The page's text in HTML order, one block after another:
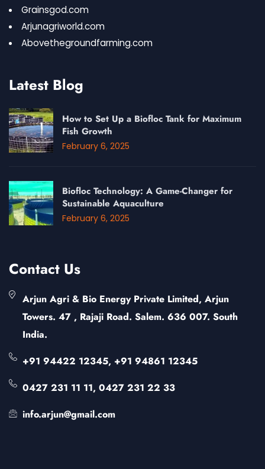
Grainsgod.com
Arjunagriworld.com
Abovethegroundfarming.com
Latest Blog
How to Set Up a Biofloc Tank for Maximum
Fish Growth
February 6, 2025
Biofloc Technology: A Game-Changer for
Sustainable Aquaculture
February 6, 2025
Contact Us
Arjun Agri & Bio Energy Private Limited, Arjun
Towers. 47 , Rajaji Road. Salem. 636 007. South
India.
+91 94422 12345, +91 94861 12345
0427 231 11 11, 0427 231 22 33
info.arjun@gmail.com